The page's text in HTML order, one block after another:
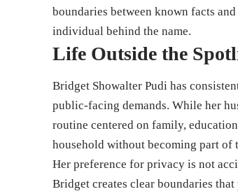
boundaries between known facts
individual behind the name.
Life Outside the
Bridget Showalter Pudi has
public-facing demands. While her
routine centered on family,
household without becoming part of
Her preference for privacy is not
Bridget creates clear boundaries